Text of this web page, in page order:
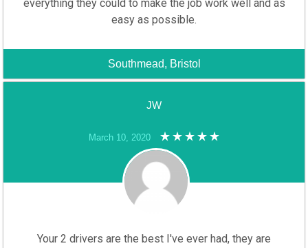
everything they could to make the job work well and as
easy as possible.
Southmead, Bristol
JW
March 10, 2020
Your 2 drivers are the best I've ever had, they are